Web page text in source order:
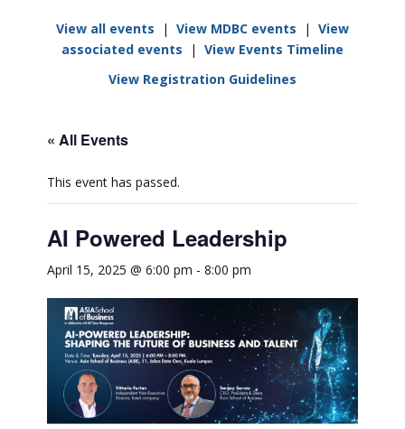
View all events | View MDBC events | View
associated events | View Events Timeline
View Registration Guidelines
« All Events
This event has passed.
AI Powered Leadership
April 15, 2025 @ 6:00 pm - 8:00 pm